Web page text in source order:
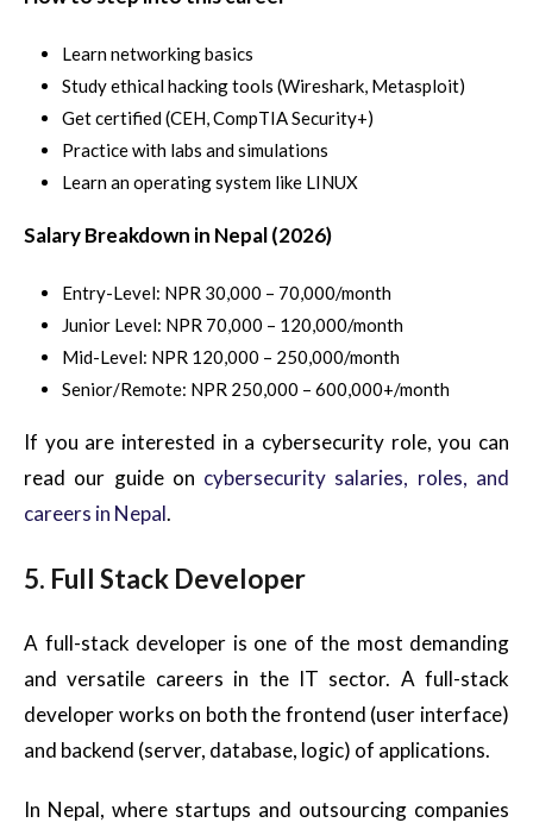
Learn networking basics
Study ethical hacking tools (Wireshark, Metasploit)
Get certified (CEH, CompTIA Security+)
Practice with labs and simulations
Learn an operating system like LINUX
Salary Breakdown in Nepal (2026)
Entry-Level: NPR 30,000 – 70,000/month
Junior Level: NPR 70,000 – 120,000/month
Mid-Level: NPR 120,000 – 250,000/month
Senior/Remote: NPR 250,000 – 600,000+/month
If you are interested in a cybersecurity role, you can
read our guide on cybersecurity salaries, roles, and
careers in Nepal.
5. Full Stack Developer
A full-stack developer is one of the most demanding
and versatile careers in the IT sector. A full-stack
developer works on both the frontend (user interface)
and backend (server, database, logic) of applications.
In Nepal, where startups and outsourcing companies